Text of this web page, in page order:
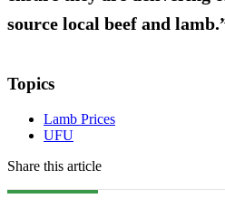
source local beef and
Topics
Lamb Prices
UFU
Share this article